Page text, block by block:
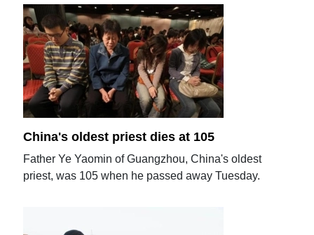
China's oldest priest dies at 105
Father Ye Yaomin of Guangzhou, China's oldest
priest, was 105 when he passed away Tuesday.